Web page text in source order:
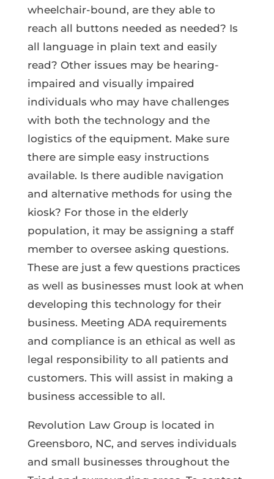
wheelchair-bound, are they able to
reach all buttons needed as needed? Is
all language in plain text and easily
read? Other issues may be hearing-
impaired and visually impaired
individuals who may have challenges
with both the technology and the
logistics of the equipment. Make sure
there are simple easy instructions
available. Is there audible navigation
and alternative methods for using the
kiosk? For those in the elderly
population, it may be assigning a staff
member to oversee asking questions.
These are just a few questions practices
as well as businesses must look at when
developing this technology for their
business. Meeting ADA requirements
and compliance is an ethical as well as
legal responsibility to all patients and
customers. This will assist in making a
business accessible to all.
Revolution Law Group is located in
Greensboro, NC, and serves individuals
and small businesses throughout the